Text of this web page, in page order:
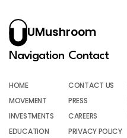
UMushroom
Navigation
HOME
MOVEMENT
INVESTMENTS
EDUCATION
Contact
CONTACT US
PRESS
CAREERS
PRIVACY POLICY